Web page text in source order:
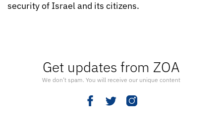
Get updates from ZOA
We don’t spam. You will receive our unique content
security of Israel and its citizens.